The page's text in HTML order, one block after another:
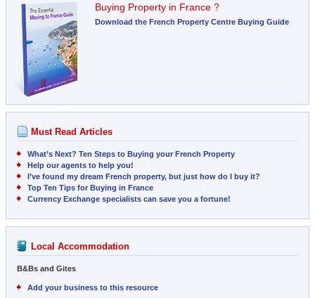
Buying Property in France ?
Download the French Property Centre Buying Guide
Must Read Articles
What’s Next? Ten Steps to Buying your French Property
Help our agents to help you!
I’ve found my dream French property, but just how do I buy it?
Top Ten Tips for Buying in France
Currency Exchange specialists can save you a fortune!
Local Accommodation
B&Bs and Gites
Add your business to this resource